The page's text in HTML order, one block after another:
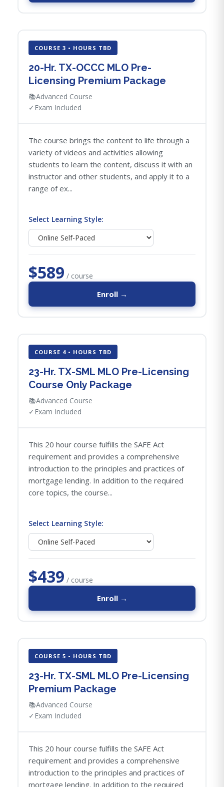
COURSE 3 • HOURS TBD
20-Hr. TX-OCCC MLO Pre-
Licensing Premium Package
📚Advanced Course
✓ Exam Included
The course brings the content to life through a
variety of videos and activities allowing
students to learn the content, discuss it with an
instructor and other students, and apply it to a
range of ex...
Select Learning Style:
$589 / course
Enroll →
COURSE 4 • HOURS TBD
23-Hr. TX-SML MLO Pre-Licensing
Course Only Package
📚Advanced Course
✓ Exam Included
This 20 hour course fulfills the SAFE Act
requirement and provides a comprehensive
introduction to the principles and practices of
mortgage lending. In addition to the required
core topics, the course...
Select Learning Style:
$439 / course
Enroll →
COURSE 5 • HOURS TBD
23-Hr. TX-SML MLO Pre-Licensing
Premium Package
📚Advanced Course
✓ Exam Included
This 20 hour course fulfills the SAFE Act
requirement and provides a comprehensive
introduction to the principles and practices of
mortgage lending. In addition to the required